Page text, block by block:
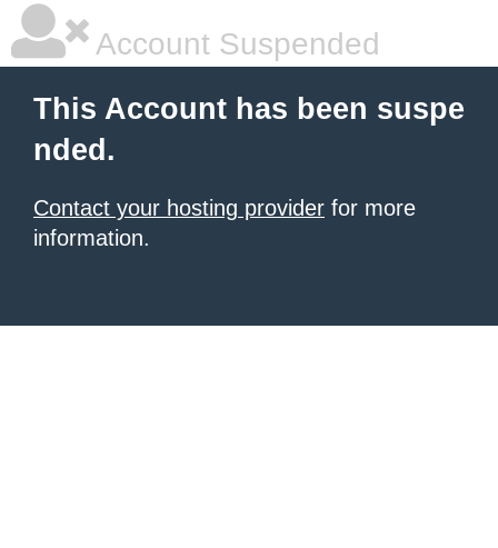
Account Suspended
This Account has been suspe
nded.
Contact your hosting provider for more
information.